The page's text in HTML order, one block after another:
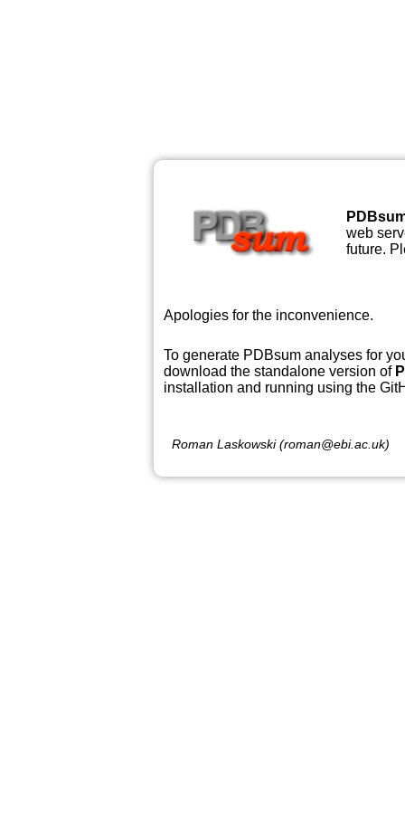
web
future.
Apologies for the inconvenience.
To generate PDBsum analyses for
download the standalone version of
installation and running using the
Roman Laskowski (roman@ebi.ac.uk)